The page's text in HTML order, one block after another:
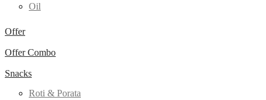
Oil
Offer
Offer Combo
Snacks
Roti & Porata